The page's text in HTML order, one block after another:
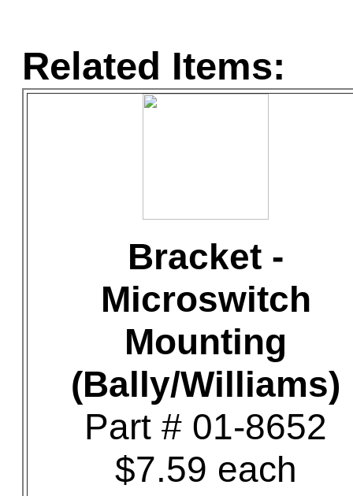
Related Items:
Bracket -
Microswitch
Mounting
(Bally/Williams)
Part # 01-8652
$7.59 each